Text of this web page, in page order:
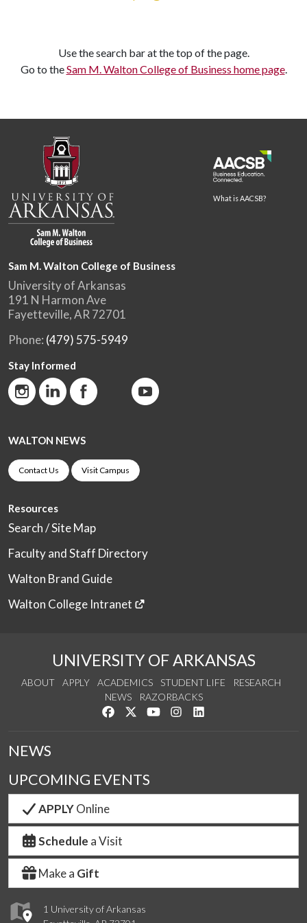
Use the search bar at the top of the page.
Go to theSam M. Walton College of Business home page.
What is AACSB?
Sam M. Walton College of Business
University of Arkansas
191 N Harmon Ave
Fayetteville, AR 72701
Phone: (479) 575-5949
Stay Informed
WALTON NEWS
Contact Us Visit Campus
Resources
Search / Site Map
Faculty and Staff Directory
Walton Brand Guide
Walton College Intranet
UNIVERSITY OF ARKANSAS
ABOUT APPLY ACADEMICS STUDENT LIFE
RESEARCH
NEWS
RAZORBACKS
Like us on Facebook
Follow us on Twitter
Watch us on YouTube
See us on Instagram
1 University of Arkansas
NEWS
UPCOMING EVENTS
APPLYOnline
Schedule a Visit
Make a Gift